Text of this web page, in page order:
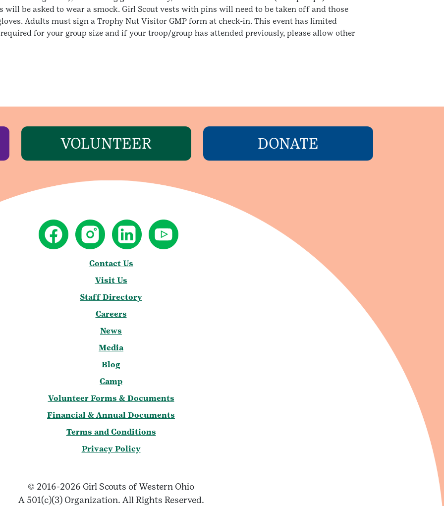
be asked to wear a smock. Girl Scout vests with pins will need to be taken off and those
Adults must sign a Trophy Nut Visitor GMP form at check-in. This event has limited
for your group size and if your troop/group has attended previously, please allow other
VOLUNTEER DONATE
Contact Us
Visit Us
Staff Directory
Careers
News
Media
Blog
Camp
Volunteer Forms & Documents
Financial & Annual Documents
Terms and Conditions
Privacy Policy
© 2016-2026 Girl Scouts of Western Ohio
A 501(c)(3) Organization. All Rights Reserved.